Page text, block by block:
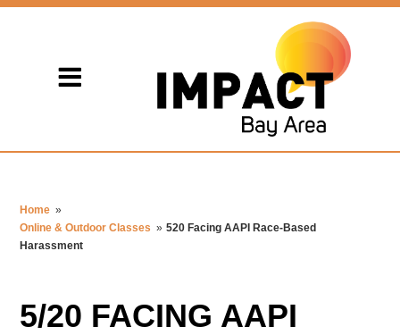
Home »
Online & Outdoor Classes » 520 Facing AAPI Race-Based
Harassment
5/20 FACING AAPI